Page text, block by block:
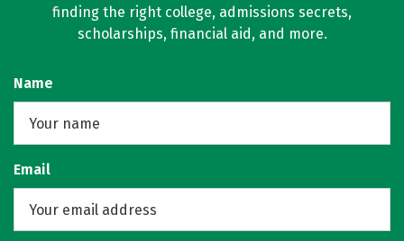
finding the right college, admissions secrets,
scholarships, financial aid, and more.
Name
Email